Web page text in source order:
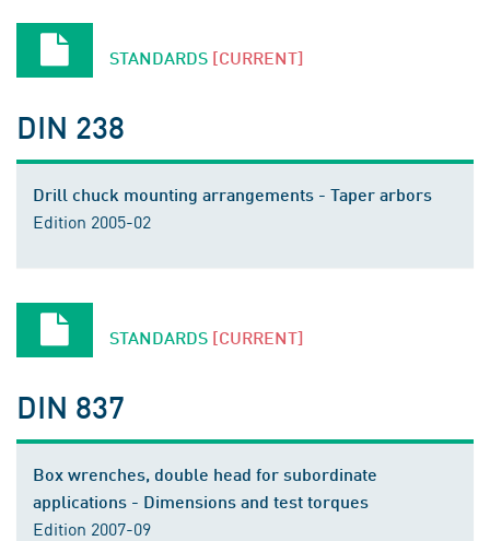
STANDARDS [CURRENT]
DIN 238
Drill chuck mounting arrangements - Taper arbors
Edition 2005-02
STANDARDS [CURRENT]
DIN 837
Box wrenches, double head for subordinate
applications - Dimensions and test torques
Edition 2007-09